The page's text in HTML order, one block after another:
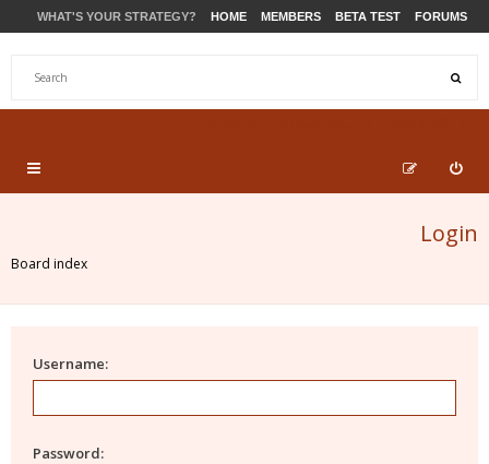
WHAT'S YOUR STRATEGY? HOME MEMBERS BETA TEST FORUMS
Login
Board index
Username:
Password: